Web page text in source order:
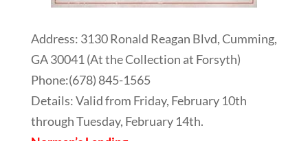
Address: 3130 Ronald Reagan Blvd, Cumming,
GA 30041 (At the Collection at Forsyth)
Phone:(678) 845-1565
Details: Valid from Friday, February 10th
through Tuesday, February 14th.